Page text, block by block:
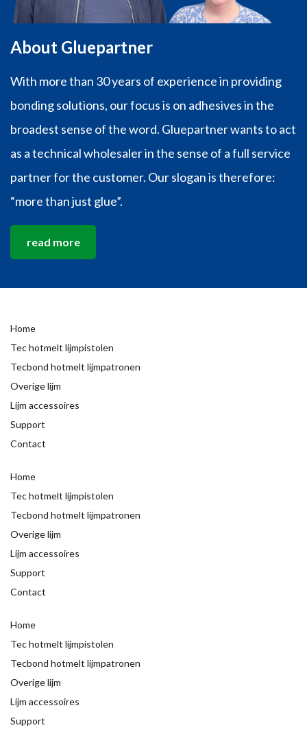
About Gluepartner
With more than 30 years of experience in providing
bonding solutions, our focus is on adhesives in the
broadest sense of the word. Gluepartner wants to act
as a technical wholesaler in the sense of a full service
partner for the customer. Our slogan is therefore:
“more than just glue”.
read more
Home
Tec hotmelt lijmpistolen
Tecbond hotmelt lijmpatronen
Overige lijm
Lijm accessoires
Support
Contact
Home
Tec hotmelt lijmpistolen
Tecbond hotmelt lijmpatronen
Overige lijm
Lijm accessoires
Support
Contact
Home
Tec hotmelt lijmpistolen
Tecbond hotmelt lijmpatronen
Overige lijm
Lijm accessoires
Support